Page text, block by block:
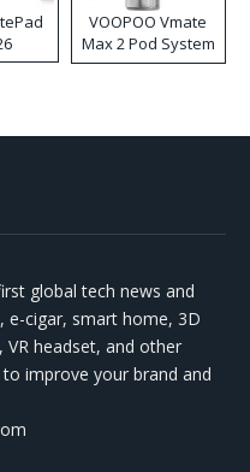
VOOPOO Vmate
Max 2 Pod System
Kit
global tech news and
e-cigar, smart home, 3D
VR headset, and other
improve your brand and